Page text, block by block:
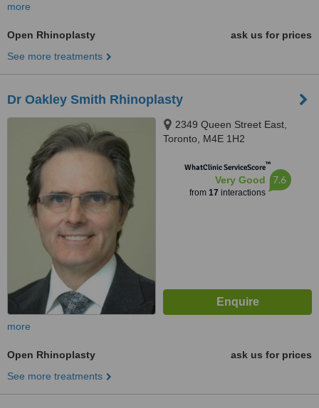
more
Open Rhinoplasty
ask us for prices
See more treatments
Dr Oakley Smith Rhinoplasty
2349 Queen Street East,
Toronto, M4E 1H2
WhatClinic ServiceScore™
Very Good
from 17 interactions
7.6
more
Open Rhinoplasty
ask us for prices
See more treatments